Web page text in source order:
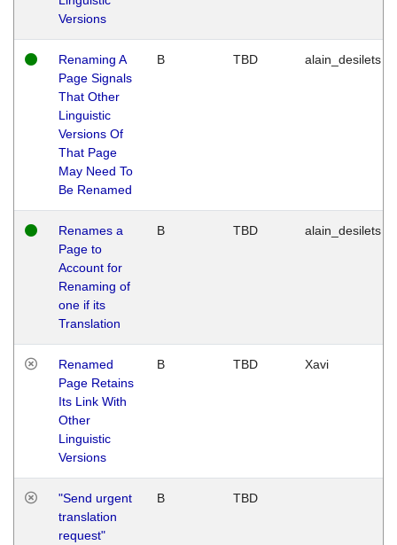
Versions
Renaming A
Page Signals
That Other
Linguistic
Versions Of
That Page
May Need To
Be Renamed
B TBD alain_desilets
Renames a
Page to
Account for
Renaming of
one if its
Translation
B TBD alain_desilets
Renamed
Page Retains
Its Link With
Other
Linguistic
Versions
B TBD Xavi
"Send urgent
translation
request"
B TBD